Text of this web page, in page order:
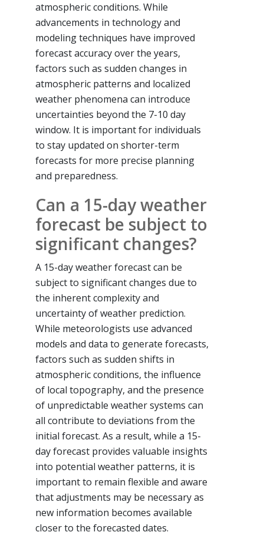
atmospheric conditions. While
advancements in technology and
modeling techniques have improved
forecast accuracy over the years,
factors such as sudden changes in
atmospheric patterns and localized
weather phenomena can introduce
uncertainties beyond the 7-10 day
window. It is important for individuals
to stay updated on shorter-term
forecasts for more precise planning
and preparedness.
Can a 15-day weather
forecast be subject to
significant changes?
A 15-day weather forecast can be
subject to significant changes due to
the inherent complexity and
uncertainty of weather prediction.
While meteorologists use advanced
models and data to generate forecasts,
factors such as sudden shifts in
atmospheric conditions, the influence
of local topography, and the presence
of unpredictable weather systems can
all contribute to deviations from the
initial forecast. As a result, while a 15-
day forecast provides valuable insights
into potential weather patterns, it is
important to remain flexible and aware
that adjustments may be necessary as
new information becomes available
closer to the forecasted dates.